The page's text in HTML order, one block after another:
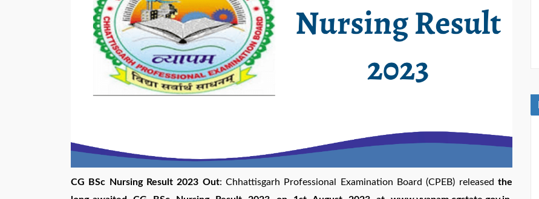
CG BSc Nursing Result 2023 Out: Chhattisgarh Professional Examination Board (CPEB) releasedthe